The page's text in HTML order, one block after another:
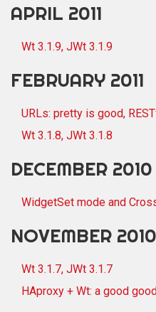
APRIL 2011
Wt 3.1.9, JWt 3.1.9
FEBRUARY 2011
URLs: pretty is good,
Wt 3.1.8, JWt 3.1.8
DECEMBER 2010
WidgetSet mode and
NOVEMBER 2010
Wt 3.1.7, JWt 3.1.7
HAproxy + Wt: a good